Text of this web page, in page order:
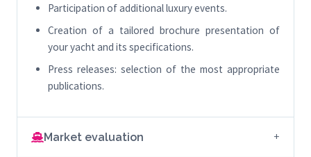
Participation of additional luxury events.
Creation of a tailored brochure presentation of
your yacht and its specifications.
Press releases: selection of the most appropriate
publications.
Market evaluation